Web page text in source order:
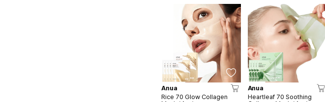
Anua
Rice 70 Glow Collagen
Anua
Heartleaf 70 Soothing